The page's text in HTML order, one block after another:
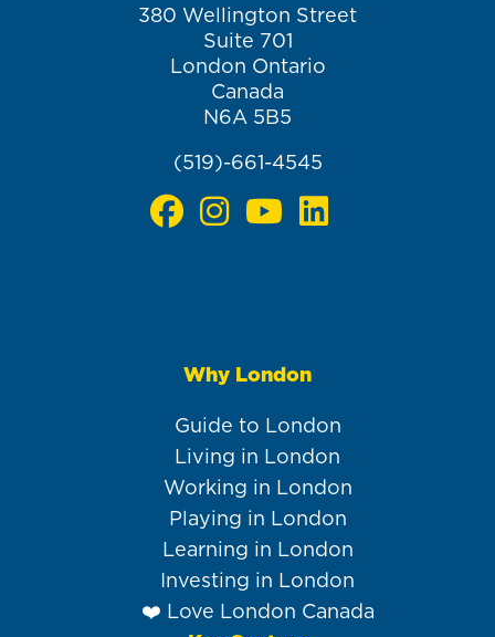
380 Wellington Street
Suite 701
London Ontario
Canada
N6A 5B5
(519)-661-4545
Why London
Guide to London
Living in London
Working in London
Playing in London
Learning in London
Investing in London
❤️ Love London Canada